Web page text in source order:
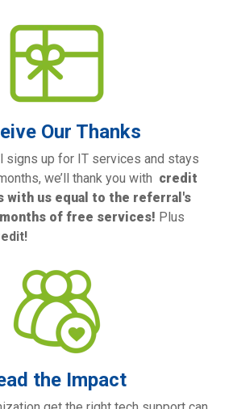
Our Thanks
signs up for IT services and stays
we’ll thank you with credit
with us equal to the referral's
of free services! Plus
the Impact